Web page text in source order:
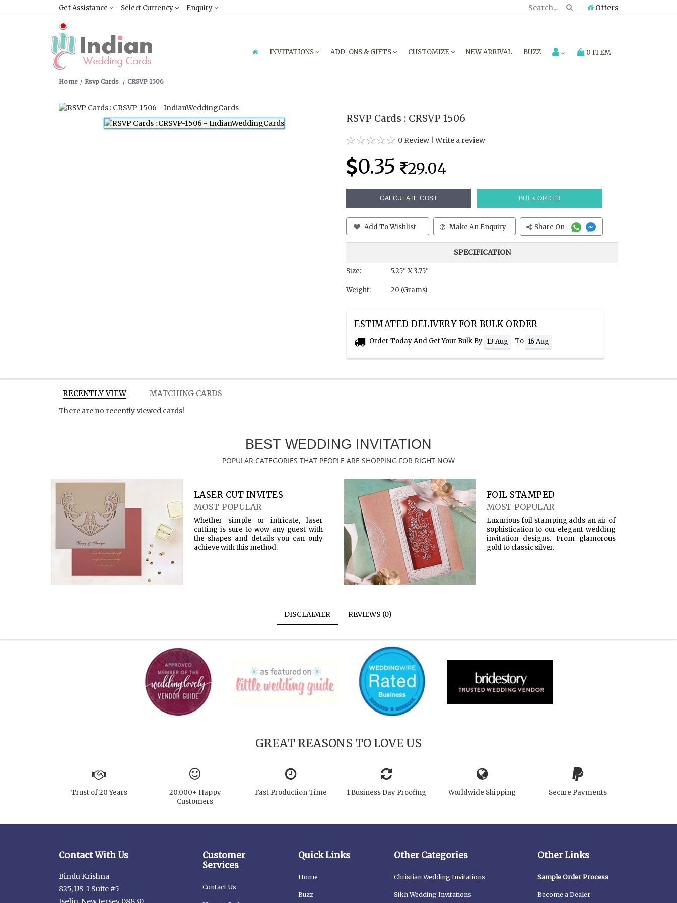
Get Assistance Select Currency Enquiry Offers
INVITATIONS ADD-ONS & GIFTS CUSTOMIZE NEW ARRIVAL BUZZ 0 ITEM
Home Rsvp Cards CRSVP 1506
RSVP Cards : CRSVP 1506
0 Review |Write a review
0.35 29.04
CALCULATE COST BULK ORDER
Add To Wishlist Make An Enquiry Share On
SPECIFICATION
Size: 5.25" X 3.75"
Weight: 20 (Grams)
ESTIMATED DELIVERY FOR BULK ORDER
Order Today And Get Your Bulk By 13 Aug To 16 Aug
RECENTLY VIEW MATCHING CARDS
There are no recently viewed cards!
BEST WEDDING INVITATION
POPULAR CATEGORIES THAT PEOPLE ARE SHOPPING FOR RIGHT NOW
LASER CUT INVITES
MOST POPULAR
Whether simple or intricate, laser
cutting is sure to wow any guest with
the shapes and details you can only
achieve with this method.
FOIL STAMPED
MOST POPULAR
Luxurious foil stamping adds an air of
sophistication to our elegant wedding
invitation designs. From glamorous
gold to classic silver.
DISCLAIMER REVIEWS (0)
GREAT REASONS TO LOVE US
Trust of 20 Years
20,000+ Happy
Customers
Fast Production Time 1 Business Day Proofing Worldwide Shipping Secure Payments
Contact With Us
Bindu Krishna
825, US-1 Suite #5
Customer
Services
Contact Us
Quick Links
Home
Buzz
Other Categories
Christian Wedding Invitations
Sikh Wedding Invitations
Other Links
Sample Order Process
Become a Dealer